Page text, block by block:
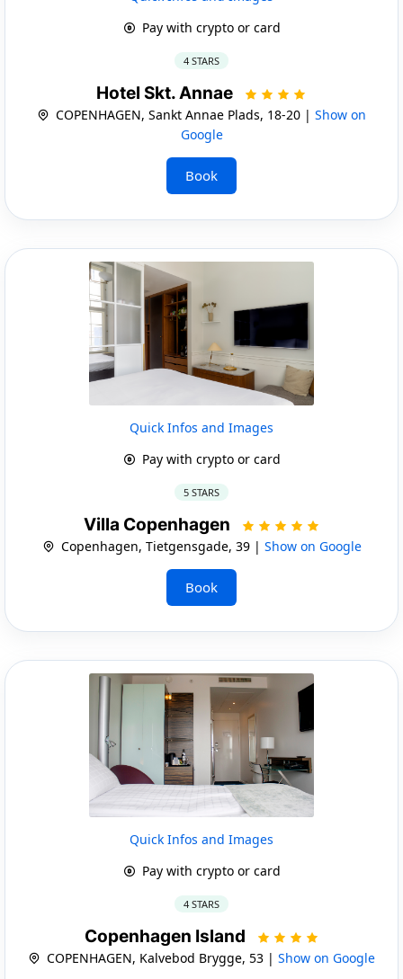
Pay with crypto or card
4 STARS
Hotel Skt. Annae
COPENHAGEN, Sankt Annae Plads, 18-20 | Show on
Google
Book
Quick Infos and Images
Pay with crypto or card
5 STARS
Villa Copenhagen
Copenhagen, Tietgensgade, 39 | Show on Google
Book
Quick Infos and Images
Pay with crypto or card
4 STARS
Copenhagen Island
COPENHAGEN, Kalvebod Brygge, 53 | Show on Google